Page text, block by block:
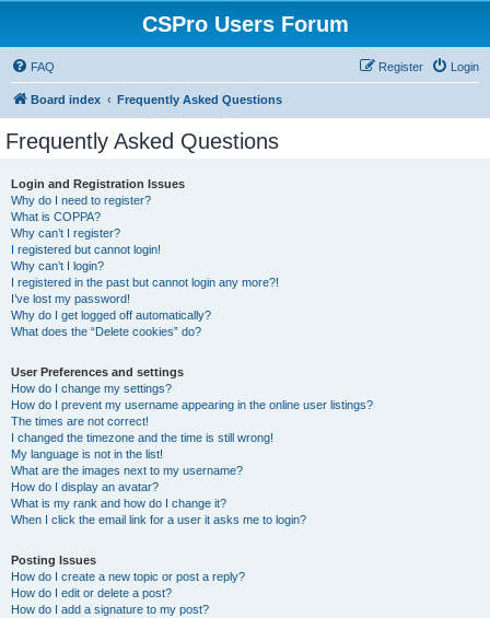
CSPro Users Forum
FAQ Login
Register
Board index Frequently Asked Questions
Frequently Asked Questions
Login and Registration Issues
Why do I need to register?
What is COPPA?
Why can’t I register?
I registered but cannot login!
Why can’t I login?
I registered in the past but cannot login any more?!
I’ve lost my password!
Why do I get logged off automatically?
What does the “Delete cookies” do?
User Preferences and settings
How do I change my settings?
How do I prevent my username appearing in the online user listings?
The times are not correct!
I changed the timezone and the time is still wrong!
My language is not in the list!
What are the images next to my username?
How do I display an avatar?
What is my rank and how do I change it?
When I click the email link for a user it asks me to login?
Posting Issues
How do I create a new topic or post a reply?
How do I edit or delete a post?
How do I add a signature to my post?